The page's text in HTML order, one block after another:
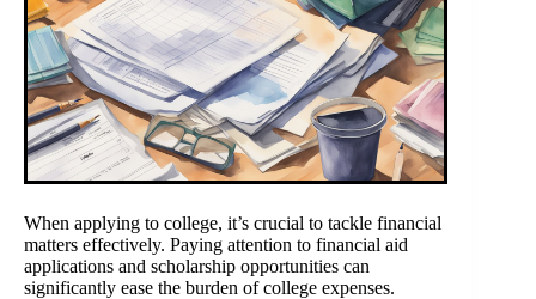
When applying to college, it’s crucial to tackle financial
matters effectively. Paying attention to financial aid
applications and scholarship opportunities can
significantly ease the burden of college expenses.